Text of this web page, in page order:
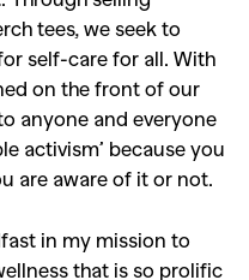
tees, we seek to
self-care for all. With
on the front of our
anyone and everyone
activism’ because you
are aware of it or not.
in my mission to
that is so prolific